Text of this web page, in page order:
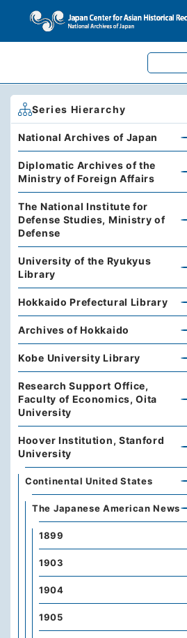
Series Hierarchy
National Archives of Japan
Diplomatic Archives of the
Ministry of Foreign Affairs
The National Institute for
Defense Studies, Ministry of
Defense
University of the Ryukyus
Library
Hokkaido Prefectural Library
Archives of Hokkaido
Kobe University Library
Research Support Office,
Faculty of Economics, Oita
University
Hoover Institution, Stanford
University
Continental United States
The Japanese American News
1899
1903
1904
1905